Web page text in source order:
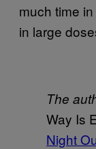
much time
in large
The
Way Is
Night